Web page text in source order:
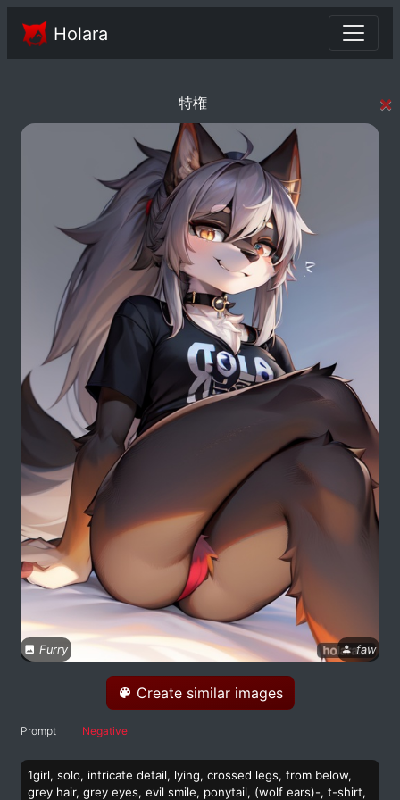
Holara
特権 ×
Furry faw
Create similar images
Prompt Negative
1girl, solo, intricate detail, lying, crossed legs, from below,
grey hair, grey eyes, evil smile, ponytail, (wolf ears)-, t-shirt,